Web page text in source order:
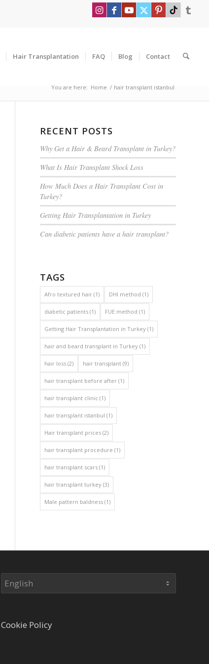
Hair Transplantation FAQ Blog Contact
You are here: Home / hair transplant istanbul
RECENT POSTS
Why Get a Hair & Beard Transplant in Turkey?
What Is Hair Transplant Shock Loss
How Much Does a Hair Transplant Cost in
Turkey?
Getting Hair Transplantation in Turkey
Can diabetic patients have a hair transplant?
TAGS
Afro textured hair (1) DHI method (1)
diabetic patients (1) FUE method (1)
Getting Hair Transplantation in Turkey (1)
hair and beard transplant in Turkey (1)
hair loss (2) hair transplant (9)
hair transplant before after (1)
hair transplant clinic (1)
hair transplant istanbul (1)
Hair transplant prices (2)
hair transplant procedure (1)
hair transplant scars (1)
hair transplant turkey (3)
Male pattern baldness (1)
Choose
a
Cookie Policy